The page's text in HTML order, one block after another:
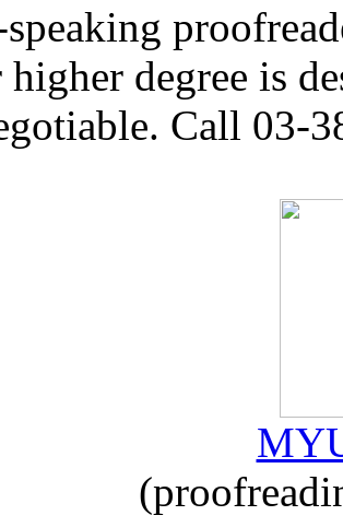
higher degree is
Call 03-